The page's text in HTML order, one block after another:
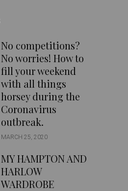
No competitions?
No worries! How to
fill your weekend
with all things
horsey during the
Coronavirus
outbreak.
MARCH 25, 2020
MY HAMPTON AND
HARLOW
WARDROBE